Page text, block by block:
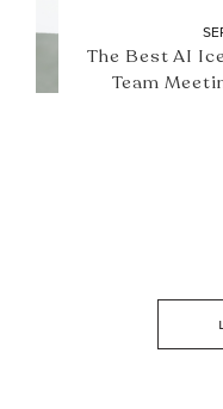
The Best AI
Team